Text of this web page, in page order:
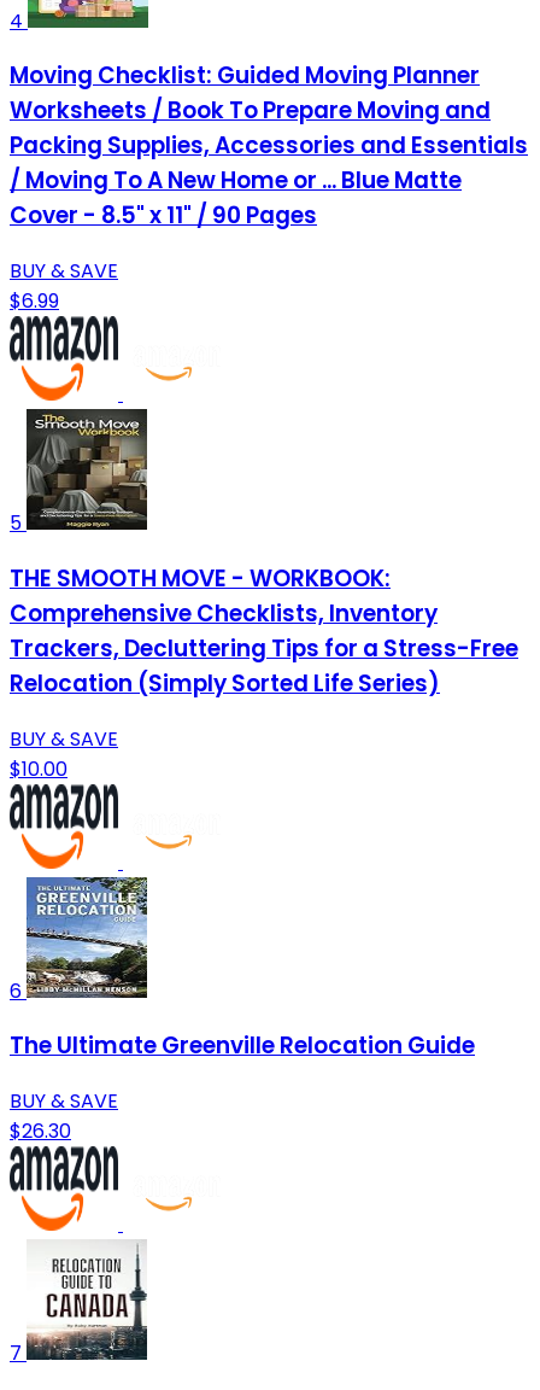
4
Moving Checklist: Guided Moving Planner
Worksheets / Book To Prepare Moving and
Packing Supplies, Accessories and Essentials
/ Moving To A New Home or ... Blue Matte
Cover - 8.5" x 11" / 90 Pages
BUY & SAVE
$6.99
5
THE SMOOTH MOVE - WORKBOOK:
Comprehensive Checklists, Inventory
Trackers, Decluttering Tips for a Stress-Free
Relocation (Simply Sorted Life Series)
BUY & SAVE
$10.00
6
The Ultimate Greenville Relocation Guide
BUY & SAVE
$26.30
7